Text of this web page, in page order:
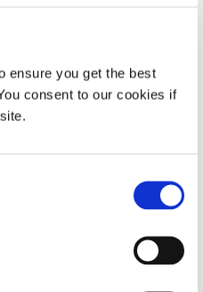
ensure you get the best
consent to our cookies if
change can raise
and regulatory
review to determine
property review